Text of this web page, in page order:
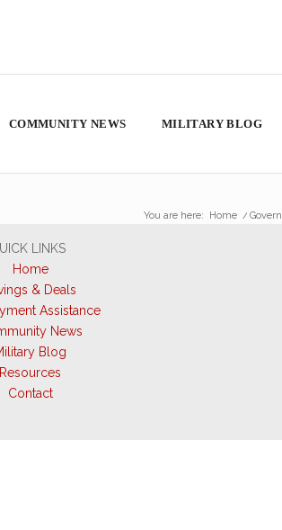
COMMUNITY NEWS MILITARY BLOG
You are here: Home /
LINKS
Home
& Deals
Assistance
News
Blog
Resources
Contact